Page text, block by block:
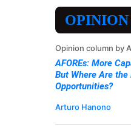
OPINION
Opinion column by
AFOREs: More
But Where Are the
Opportunities?
Arturo Hanono